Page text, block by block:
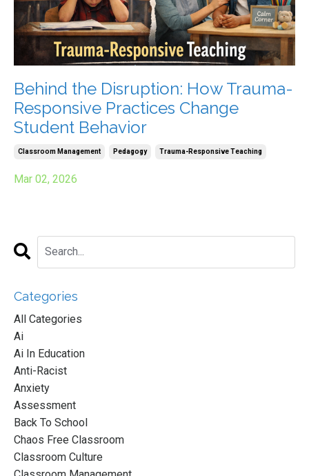
Behind the Disruption: How Trauma-
Responsive Practices Change
Student Behavior
Classroom Management Pedagogy Trauma-Responsive Teaching
Mar 02, 2026
Categories
All Categories
Ai
Ai In Education
Anti-Racist
Anxiety
Assessment
Back To School
Chaos Free Classroom
Classroom Culture